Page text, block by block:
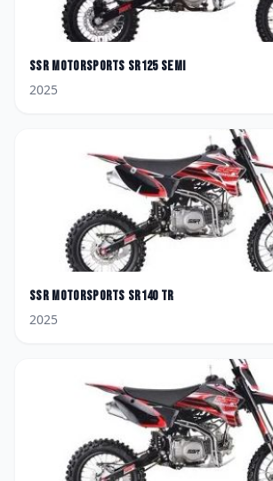
SSR Motorsports SR125 SEMI
2025
SSR Motorsports SR140 TR
2025